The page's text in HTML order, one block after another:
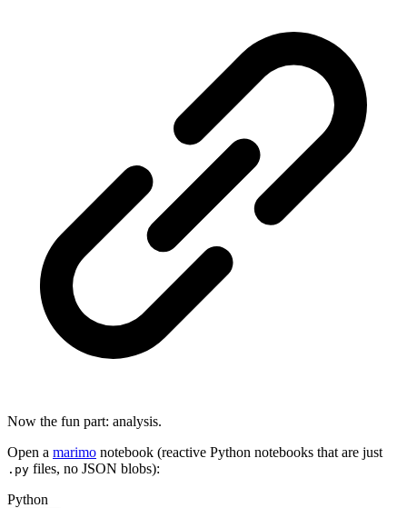
Now the fun part: analysis.
Open a marimo notebook (reactive Python notebooks that are just
.py files, no JSON blobs):
Python